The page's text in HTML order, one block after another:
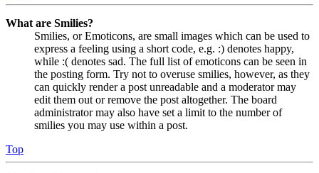
What are Smilies?
Smilies, or Emoticons, are small images which can be used to
express a feeling using a short code, e.g. :) denotes happy,
while :( denotes sad. The full list of emoticons can be seen in
the posting form. Try not to overuse smilies, however, as they
can quickly render a post unreadable and a moderator may
edit them out or remove the post altogether. The board
administrator may also have set a limit to the number of
smilies you may use within a post.
Top